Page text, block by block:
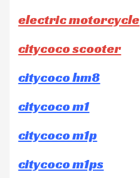
electric motorcycle
citycoco scooter
citycoco hm8
citycoco m1
citycoco m1p
citycoco m1ps